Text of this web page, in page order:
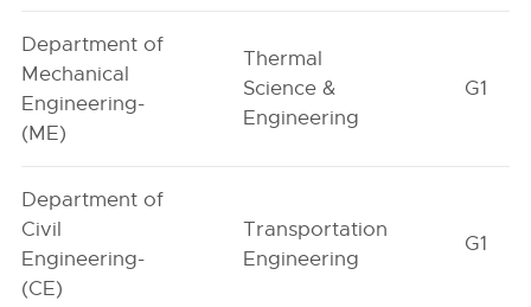
Department of
Mechanical
Engineering-
(ME)
Thermal
Science &
Engineering
G1
Department of
Civil
Engineering-
(CE)
Transportation
Engineering
G1